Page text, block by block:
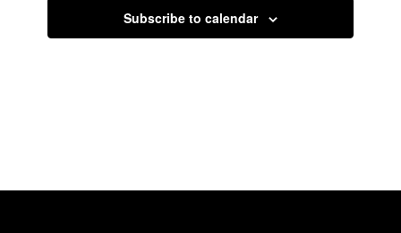
Subscribe to calendar